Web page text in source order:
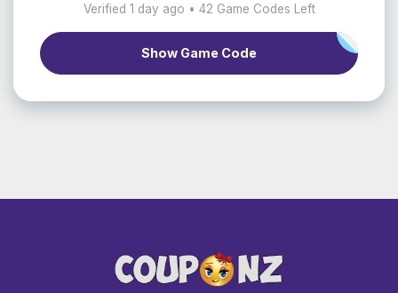
Verified 1 day ago • 42 Game Codes Left
Show Game Code